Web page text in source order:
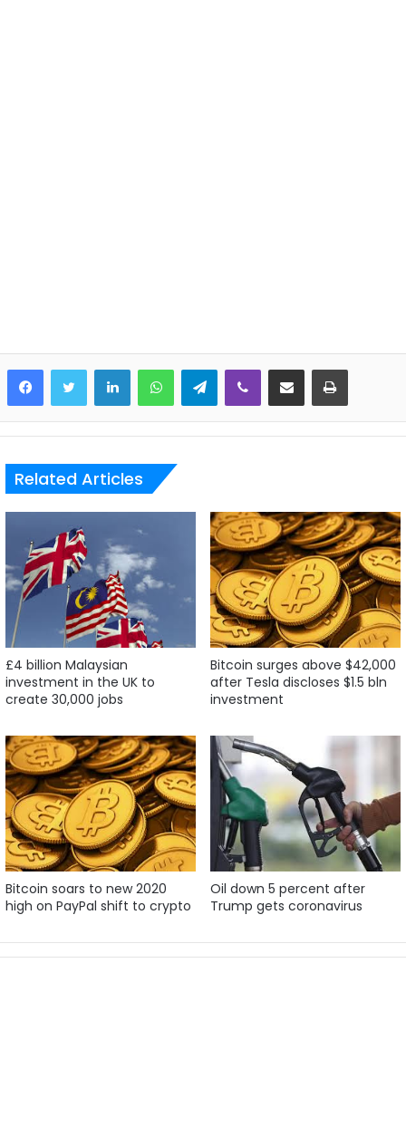
LinkedInWhatsAppTelegramViber Share via Email Print
Related Articles
£4 billion Malaysian
investment in the UK to
create 30,000 jobs
Bitcoin surges above $42,000
after Tesla discloses $1.5 bln
investment
Bitcoin soars to new 2020
high on PayPal shift to crypto
Oil down 5 percent after
Trump gets coronavirus